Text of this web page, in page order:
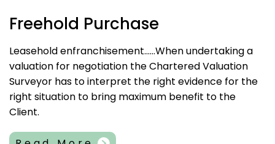
Freehold Purchase
Leasehold enfranchisement……When undertaking a
valuation for negotiation the Chartered Valuation
Surveyor has to interpret the right evidence for the
right situation to bring maximum benefit to the
Client.